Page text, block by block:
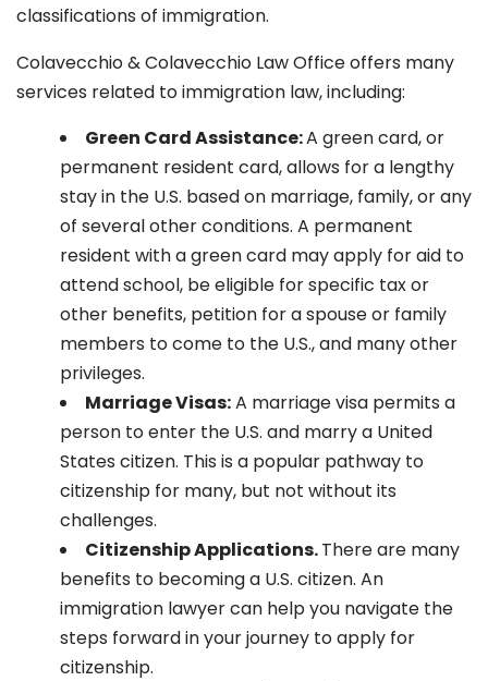
classifications of immigration.
Colavecchio & Colavecchio Law Office offers many
services related to immigration law, including:
Green Card Assistance:A green card, or
permanent resident card, allows for a lengthy
stay in the U.S. based on marriage, family, or any
of several other conditions. A permanent
resident with a green card may apply for aid to
attend school, be eligible for specific tax or
other benefits, petition for a spouse or family
members to come to the U.S., and many other
privileges.
Marriage Visas:A marriage visa permits a
person to enter the U.S. and marry a United
States citizen. This is a popular pathway to
citizenship for many, but not without its
challenges.
Citizenship Applications.There are many
benefits to becoming a U.S. citizen. An
immigration lawyer can help you navigate the
steps forward in your journey to apply for
citizenship.